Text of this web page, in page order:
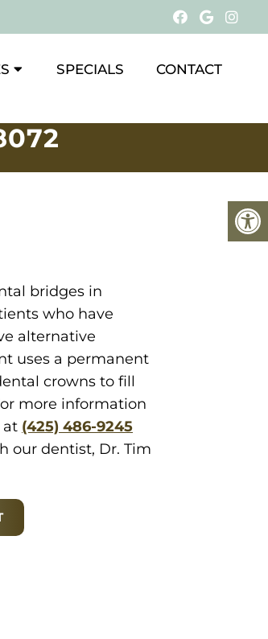
SPECIALS CONTACT
bridges in
who have
alternative
uses a permanent
crowns to fill
more information
at (425) 486-9245
our dentist, Dr. Tim